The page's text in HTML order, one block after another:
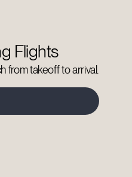
Flights
from takeoff to arrival.